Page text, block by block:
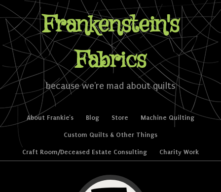
Frankenstein's
Fabrics
because we're mad about quilts
Menu
Skip to content
About Frankie’s Blog Store Machine Quilting
Custom Quilts & Other Things
Craft Room/Deceased Estate Consulting Charity Work